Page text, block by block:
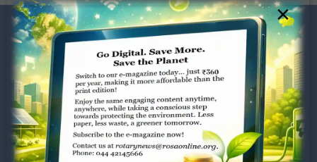
Dugar Towers, 3rd Floor, 34,
Marshalls Road, Egmore,
×